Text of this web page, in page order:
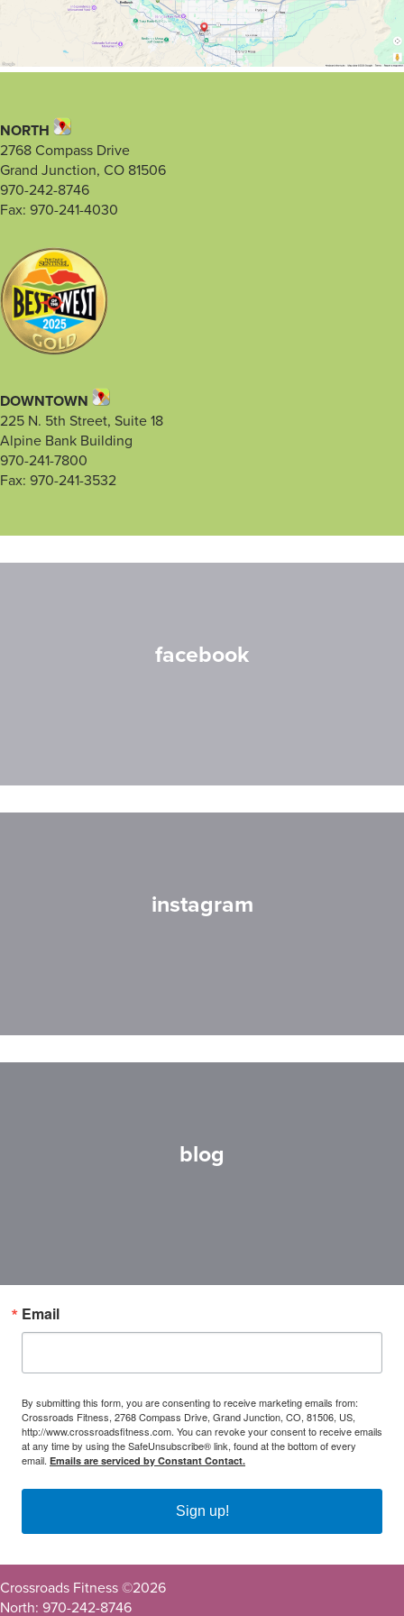
NORTH
2768 Compass Drive
Grand Junction, CO 81506
970-242-8746
Fax: 970-241-4030
DOWNTOWN
225 N. 5th Street, Suite 18
Alpine Bank Building
970-241-7800
Fax: 970-241-3532
facebook
instagram
blog
Email
By submitting this form, you are consenting to receive marketing emails from:
Crossroads Fitness, 2768 Compass Drive, Grand Junction, CO, 81506, US,
http://www.crossroadsfitness.com. You can revoke your consent to receive emails
at any time by using the SafeUnsubscribe® link, found at the bottom of every
email. Emails are serviced by Constant Contact.
Sign up!
Crossroads Fitness ©2026
North: 970-242-8746